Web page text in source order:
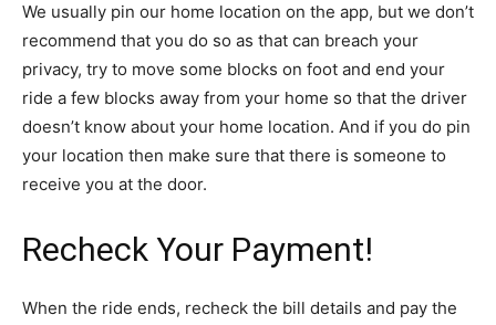
We usually pin our home location on the app, but we don’t
recommend that you do so as that can breach your
privacy, try to move some blocks on foot and end your
ride a few blocks away from your home so that the driver
doesn’t know about your home location. And if you do pin
your location then make sure that there is someone to
receive you at the door.
Recheck Your Payment!
When the ride ends, recheck the bill details and pay the